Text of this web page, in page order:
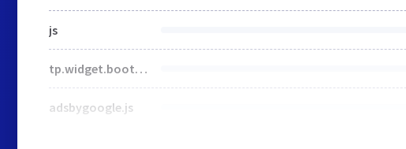
js
tp.widget.bootstrap.min.js
adsbygoogle.js